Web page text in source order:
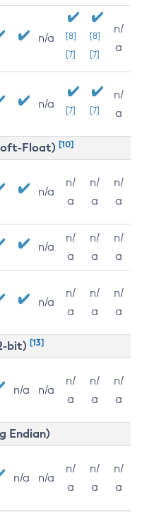
n/a
[8]
[7]
[8]
[7]
n/
a
n/a [7] [7]
n/
a
Float) [10]
n/a
n/
a
n/
a
n/
a
n/a
n/
a
n/
a
n/
a
n/a
n/
a
n/
a
n/
a
bit) [13]
n/a n/a
n/
a
n/
a
n/
a
Endian)
n/a n/a
n/
a
n/
a
n/
a